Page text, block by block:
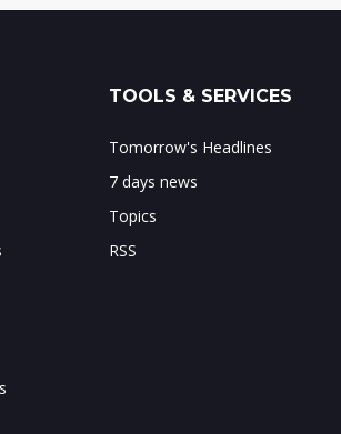
TOOLS & SERVICES
Tomorrow's Headlines
7 days news
Topics
RSS